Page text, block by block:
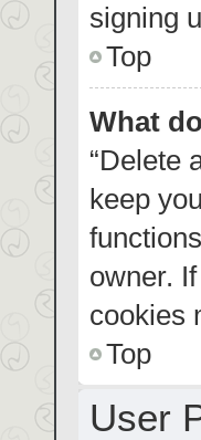
signing
Top
What
“Delete
keep
owner.
cookies
Top
User